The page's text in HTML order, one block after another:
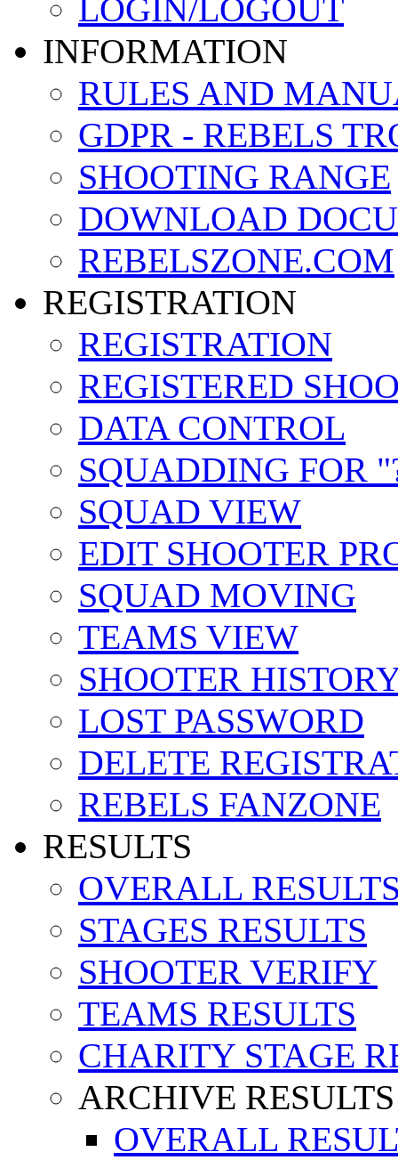
LOGIN/LOGOUT
INFORMATION
RULES AND
GDPR - REBELS
SHOOTING RANGE
DOWNLOAD
REBELSZONE.COM
REGISTRATION
REGISTRATION
REGISTERED
DATA CONTROL
SQUADDING FOR
SQUAD VIEW
EDIT SHOOTER
SQUAD MOVING
TEAMS VIEW
SHOOTER
LOST PASSWORD
DELETE
REBELS FANZONE
RESULTS
OVERALL
STAGES RESULTS
SHOOTER VERIFY
TEAMS RESULTS
CHARITY STAGE
ARCHIVE
OVERALL